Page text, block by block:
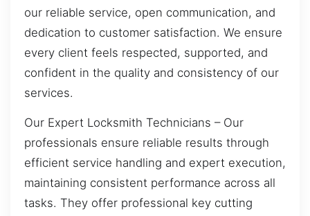
our reliable service, open communication, and
dedication to customer satisfaction. We ensure
every client feels respected, supported, and
confident in the quality and consistency of our
services.
Our Expert Locksmith Technicians – Our
professionals ensure reliable results through
efficient service handling and expert execution,
maintaining consistent performance across all
tasks. They offer professional key cutting